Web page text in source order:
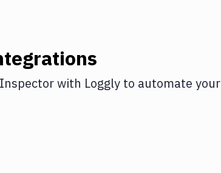
with Loggly to automate your